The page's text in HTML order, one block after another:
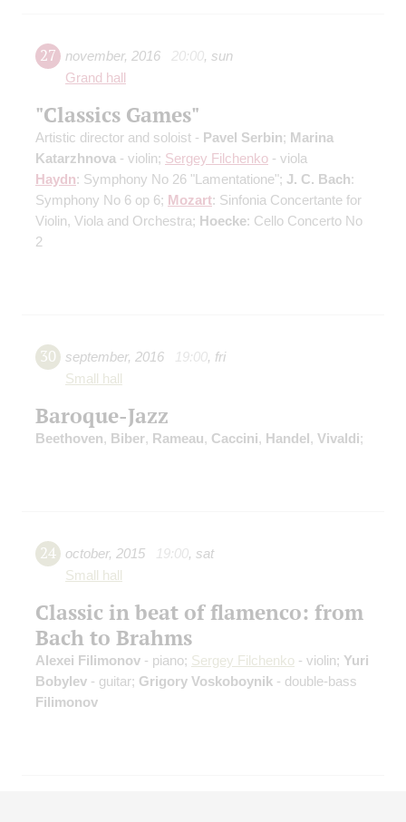
27 november, 2016 20:00, sun
Grand hall
"Classics Games"
Artistic director and soloist - Pavel Serbin; Marina
Katarzhnova - violin; Sergey Filchenko - viola
Haydn: Symphony No 26 "Lamentatione"; J. C. Bach:
Symphony No 6 op 6; Mozart: Sinfonia Concertante for
Violin, Viola and Orchestra; Hoecke: Cello Concerto No
2
30 september, 2016 19:00, fri
Small hall
Baroque-Jazz
Beethoven, Biber, Rameau, Caccini, Handel, Vivaldi;
24 october, 2015 19:00, sat
Small hall
Classic in beat of flamenco: from
Bach to Brahms
Alexei Filimonov - piano; Sergey Filchenko - violin; Yuri
Bobylev - guitar; Grigory Voskoboynik - double-bass
Filimonov